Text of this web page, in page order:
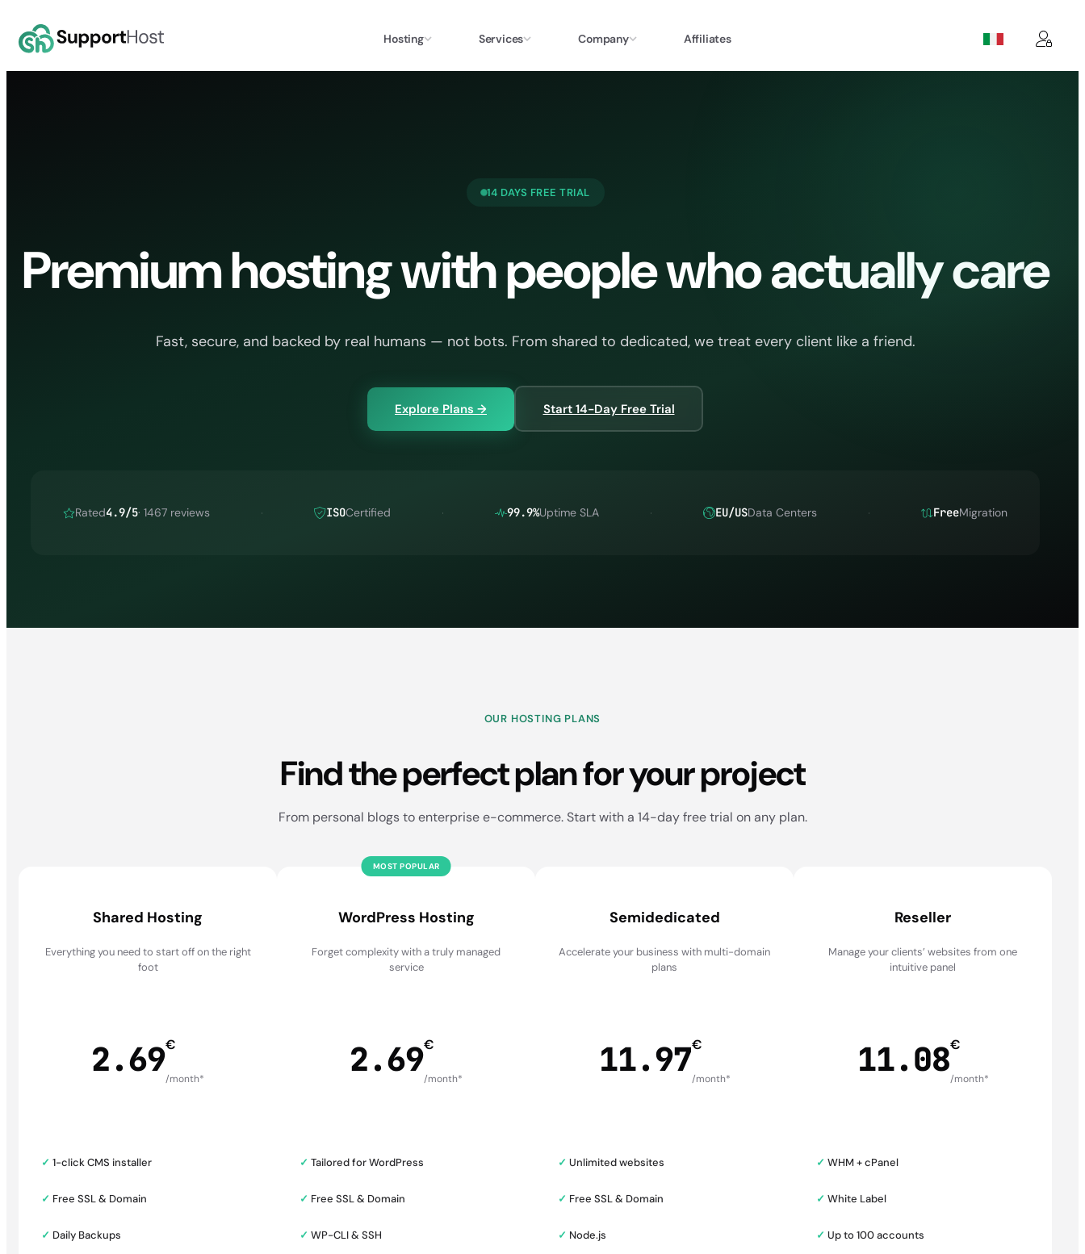
content
Hosting Services Company Affiliates
14 DAYS FREE TRIAL
Premium hosting with people who actually care
Fast, secure, and backed by real humans — not bots. From shared to dedicated, we treat every client like a friend.
Explore Plans → Start 14-Day Free Trial
Rated4.9/5· 1467 reviews ISOCertified 99.9%Uptime SLA EU/USData Centers FreeMigration
OUR HOSTING PLANS
Find the perfect plan for your project
From personal blogs to enterprise e-commerce. Start with a 14-day free trial on any plan.
Shared Hosting
Everything you need to start off on the right
foot
2.69€
/month*
✓ 1-click CMS installer
✓ Free SSL & Domain
✓ Daily Backups
MOST POPULAR
WordPress Hosting
Forget complexity with a truly managed
service
2.69€
/month*
✓ Tailored for WordPress
✓ Free SSL & Domain
✓ WP-CLI & SSH
Semidedicated
Accelerate your business with multi-domain
plans
11.97€
/month*
✓ Unlimited websites
✓ Free SSL & Domain
✓ Node.js
Reseller
Manage your clients’ websites from one
intuitive panel
11.08€
/month*
✓ WHM + cPanel
✓ White Label
✓ Up to 100 accounts